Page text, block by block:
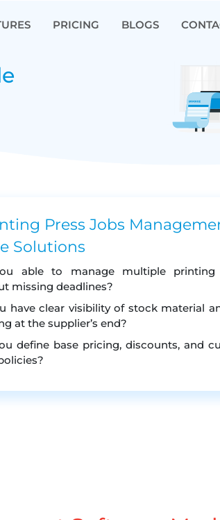
PRICING BLOGS
Press Jobs
Solutions
able to manage multiple printing
missing deadlines?
have clear visibility of stock material
at the supplier’s end?
define base pricing, discounts, and